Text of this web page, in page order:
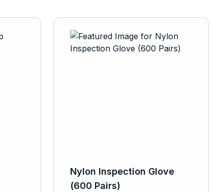
Nylon Inspection Glove
(600 Pairs)